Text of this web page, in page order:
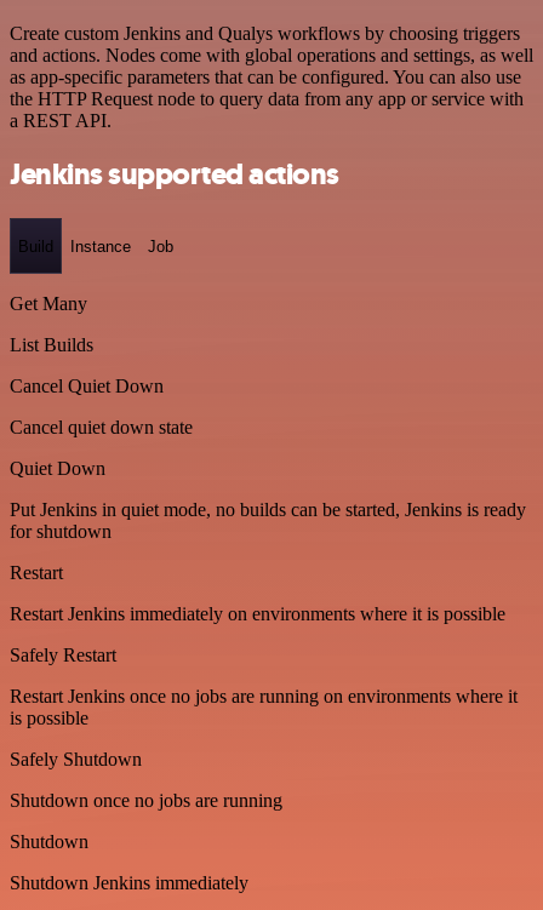
Create custom Jenkins and Qualys workflows by choosing triggers
and actions. Nodes come with global operations and settings, as well
as app-specific parameters that can be configured. You can also use
the HTTP Request node to query data from any app or service with
a REST API.
Jenkins supported actions
Build Instance Job
Get Many
List Builds
Cancel Quiet Down
Cancel quiet down state
Quiet Down
Put Jenkins in quiet mode, no builds can be started, Jenkins is ready
for shutdown
Restart
Restart Jenkins immediately on environments where it is possible
Safely Restart
Restart Jenkins once no jobs are running on environments where it
is possible
Safely Shutdown
Shutdown once no jobs are running
Shutdown
Shutdown Jenkins immediately